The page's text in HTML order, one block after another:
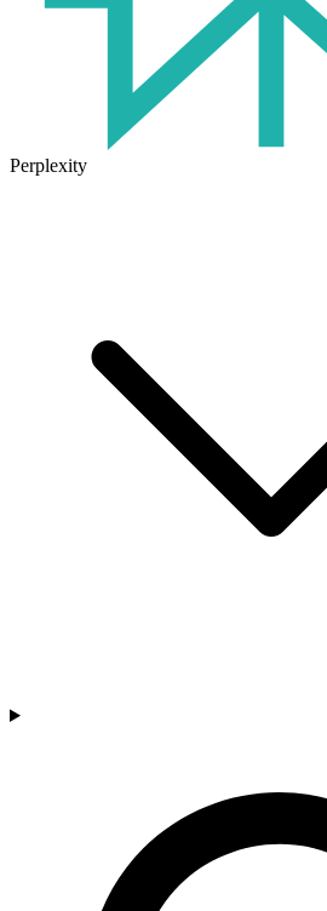
Perplexity